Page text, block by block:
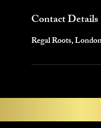
Contact Details
Regal Roots,